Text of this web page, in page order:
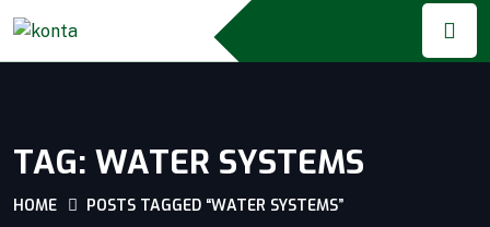
TAG: WATER SYSTEMS
HOME POSTS TAGGED “WATER SYSTEMS”